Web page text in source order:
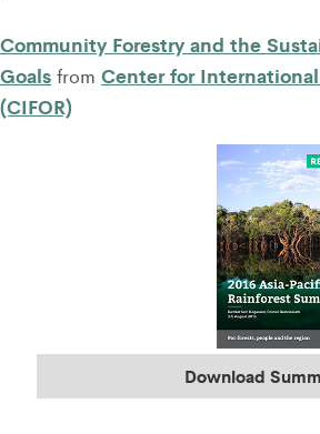
Community Forestry and the
Goals from Center for International
(CIFOR)
Download